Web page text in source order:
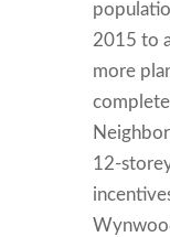
2015 to
more
12-